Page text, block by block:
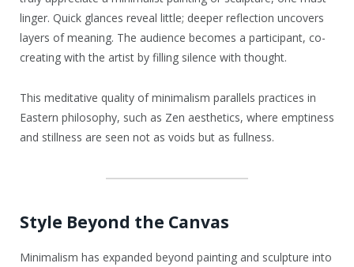
linger. Quick glances reveal little; deeper reflection uncovers
layers of meaning. The audience becomes a participant, co-
creating with the artist by filling silence with thought.
This meditative quality of minimalism parallels practices in
Eastern philosophy, such as Zen aesthetics, where emptiness
and stillness are seen not as voids but as fullness.
Style Beyond the Canvas
Minimalism has expanded beyond painting and sculpture into